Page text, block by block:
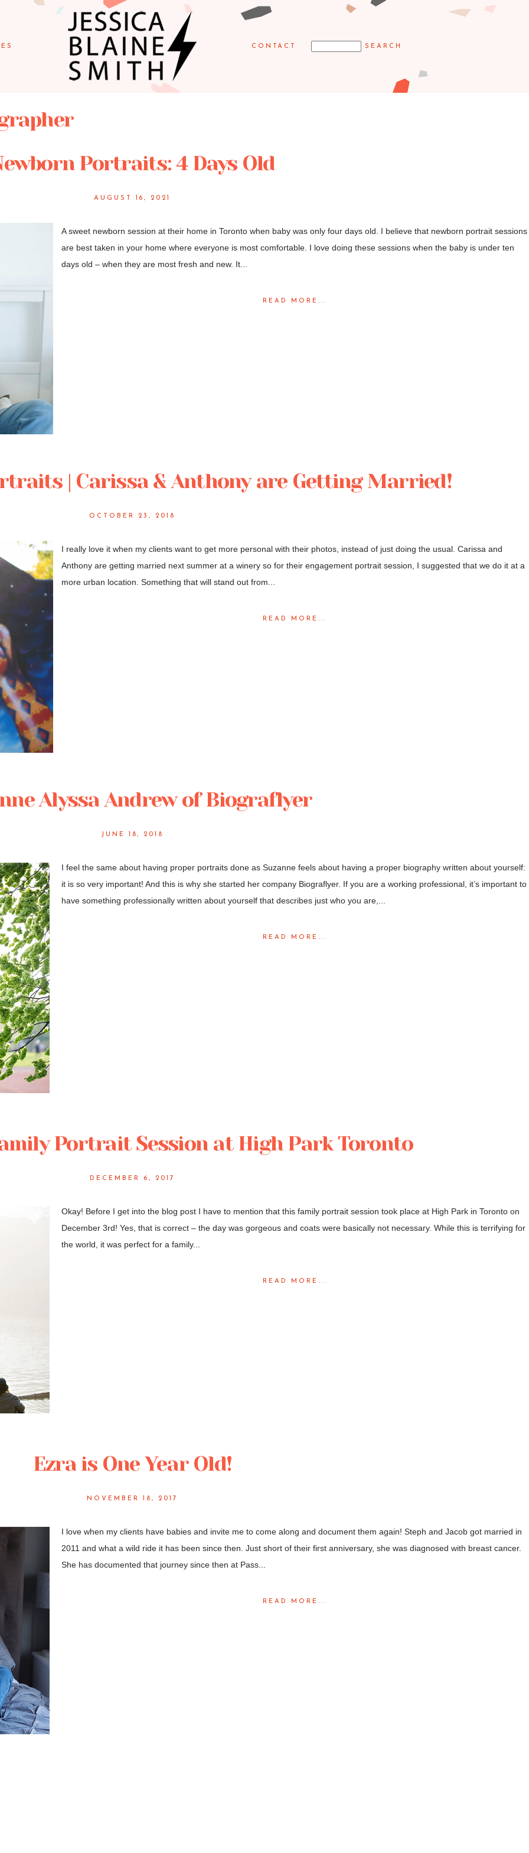
CONTACT
Portraits: 4 Days Old
AUGUST 16, 2021
A sweet newborn session at their home in Toronto when baby was only four days old. I believe that newborn portrait sessions
are best taken in your home where everyone is most comfortable. I love doing these sessions when the baby is under ten
days old – when they are most fresh and new. It...
READ MORE...
| Carissa & Anthony are Getting Married!
OCTOBER 23, 2018
I really love it when my clients want to get more personal with their photos, instead of just doing the usual. Carissa and
Anthony are getting married next summer at a winery so for their engagement portrait session, I suggested that we do it at a
more urban location. Something that will stand out from...
READ MORE...
Alyssa Andrew of Biograflyer
JUNE 18, 2018
I feel the same about having proper portraits done as Suzanne feels about having a proper biography written about yourself:
it is so very important! And this is why she started her company Biograflyer. If you are a working professional, it’s important to
have something professionally written about yourself that describes just who you are,...
READ MORE...
Portrait Session at High Park Toronto
DECEMBER 6, 2017
Okay! Before I get into the blog post I have to mention that this family portrait session took place at High Park in Toronto on
December 3rd! Yes, that is correct – the day was gorgeous and coats were basically not necessary. While this is terrifying for
the world, it was perfect for a family...
READ MORE...
Ezra is One Year Old!
NOVEMBER 18, 2017
I love when my clients have babies and invite me to come along and document them again! Steph and Jacob got married in
2011 and what a wild ride it has been since then. Just short of their first anniversary, she was diagnosed with breast cancer.
She has documented that journey since then at Pass...
READ MORE...